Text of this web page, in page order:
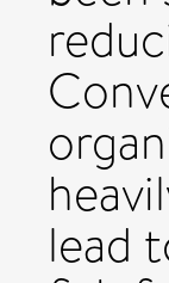
lead